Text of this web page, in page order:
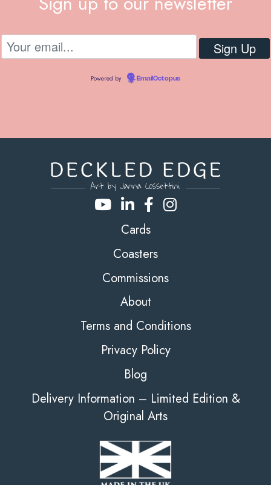
Powered by EmailOctopus
Cards
Coasters
Commissions
About
Terms and Conditions
Privacy Policy
Blog
Delivery Information – Limited Edition &
Original Arts